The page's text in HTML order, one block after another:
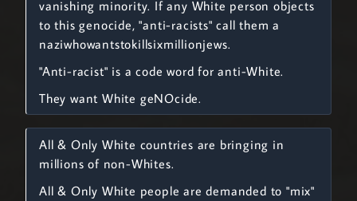
vanishing minority. If any White person objects
to this genocide, "anti-racists" call them a
naziwhowantstokillsixmillionjews.
"Anti-racist" is a code word for anti-White.
They want White geNOcide.
All & Only White countries are bringing in
millions of non-Whites.
All & Only White people are demanded to "mix"